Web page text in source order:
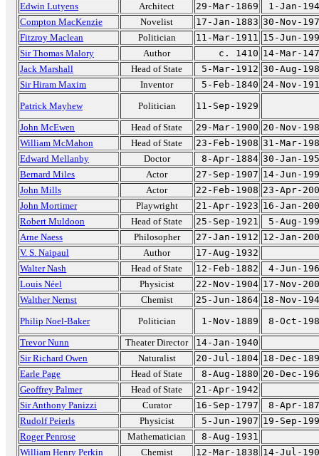
Edwin Lutyens
Architect 29-Mar-1869
1-Jan-
Compton MacKenzie
Novelist 17-Jan-1883 30-Nov-
Fitzroy Maclean
Politician 11-Mar-1911 15-Jun-
Sir Thomas Malory
Author c. 1410 14-Mar-
Jack Marshall
Head of State 5-Mar-1912 30-Aug-
Sir Hiram Maxim
Inventor 5-Feb-1840 24-Nov-
Patrick Mayhew
Politician
11-Sep-1929
John McEwen
Head of State 29-Mar-1900 20-Nov-
William McMahon
Head of State 23-Feb-1908 31-Mar-
Edward Mellanby
Doctor 8-Apr-1884 30-Jan-
Bernard Miles
Actor 27-Sep-1907 14-Jun-
John Mills
Actor 22-Feb-1908 23-Apr-
John Mortimer
Playwright 21-Apr-1923 16-Jan-
Robert Muldoon
Head of State 25-Sep-1921
5-Aug-
Arne Naess
Philosopher 27-Jan-1912 12-Jan-
V. S. Naipaul
Author
17-Aug-1932
Walter Nash
Head of State 12-Feb-1882
4-Jun-
Louis Néel
Physicist 22-Nov-1904 17-Nov-
Walther Nernst
Chemist 25-Jun-1864 18-Nov-
Philip Noel-Baker
Politician 1-Nov-1889
8-Oct-
Trevor Nunn
Theater Director
14-Jan-1940
Sir Richard Owen
Naturalist 20-Jul-1804 18-Dec-
Earle Page
Head of State 8-Aug-1880 20-Dec-
Geoffrey Palmer
Head of State
21-Apr-1942
Sir Anthony Panizzi
Curator 16-Sep-1797
8-Apr-
Rudolf Peierls
Physicist 5-Jun-1907 19-Sep-
Roger Penrose
Mathematician
8-Aug-1931
William Henry Perkin
Chemist 12-Mar-1838 14-Jul-